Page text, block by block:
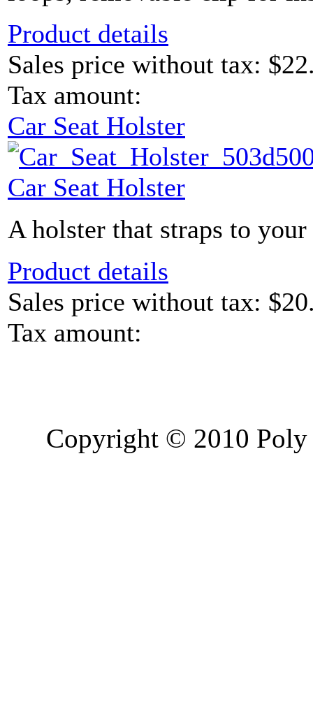
Product details
Sales price without tax:
Tax amount:
Car Seat Holster
Car Seat Holster
A holster that straps to your
Product details
Sales price without tax:
Tax amount:
Copyright © 2010 Poly